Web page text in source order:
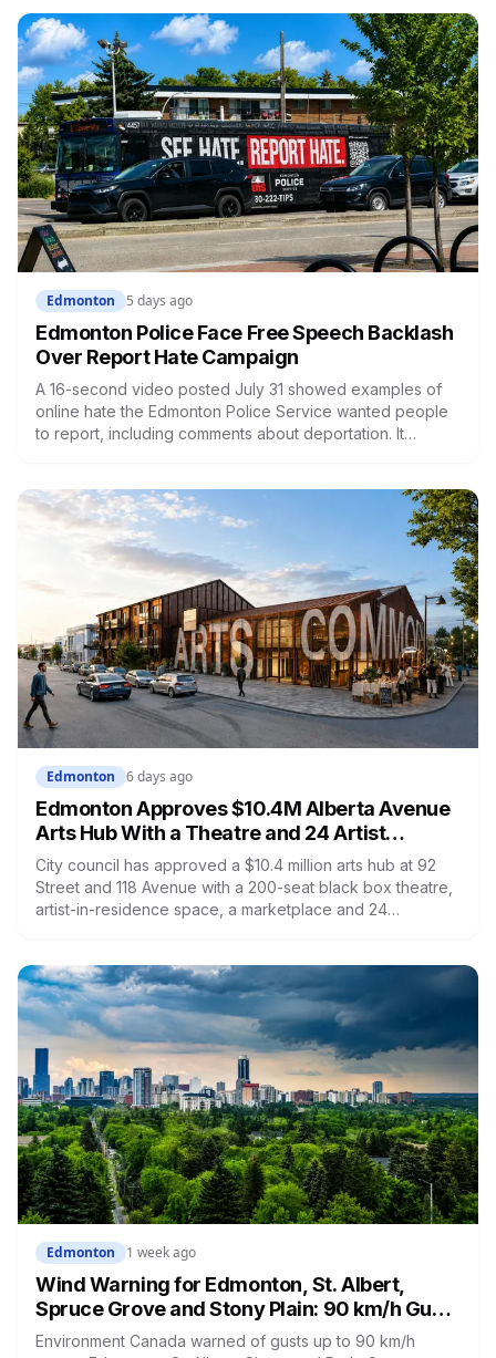
aiming at July. July has passed with no opening and no
reservations. Ramsay may be there on the first night.
Edmonton 5 days ago
Edmonton Police Face Free Speech Backlash
Over Report Hate Campaign
A 16-second video posted July 31 showed examples of
online hate the Edmonton Police Service wanted people
to report, including comments about deportation. It
what it showed isn't criminal. The portal it pointed to is still
open, still accepting complaints about conduct EPS itself
defines as non-criminal.
Edmonton 6 days ago
Edmonton Approves $10.4M Alberta Avenue
Arts Hub With a Theatre and 24 Artist
Housing Units
City council has approved a $10.4 million arts hub at 92
Street and 118 Avenue with a 200-seat black box theatre,
artist-in-residence space, a marketplace and 24
a planned arts centre was demolished more than a
decade ago.
Edmonton 1 week ago
Wind Warning for Edmonton, St. Albert,
Spruce Grove and Stony Plain: 90 km/h Gusts
Hit Saturated Ground
Environment Canada warned of gusts up to 90 km/h